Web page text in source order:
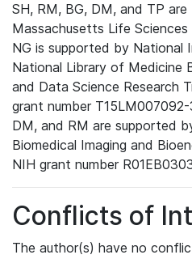
SH, RM, BG, DM, and TP
Massachusetts Life
NG is supported by National
National Library of Medicine
and Data Science Research
grant number
DM, and RM are supported
Biomedical Imaging and
NIH grant number
Conflicts of
The author(s) have no